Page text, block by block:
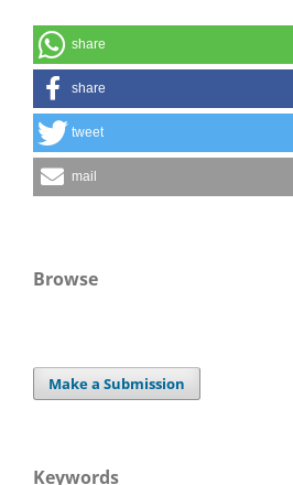
share
share
tweet
mail
Browse
Make a Submission
Keywords